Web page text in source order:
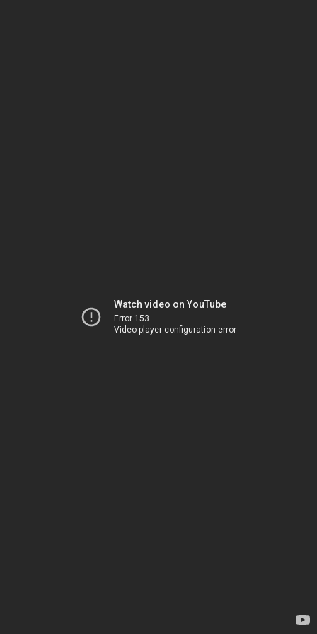
Watch video on YouTube
Error 153
Video player configuration error